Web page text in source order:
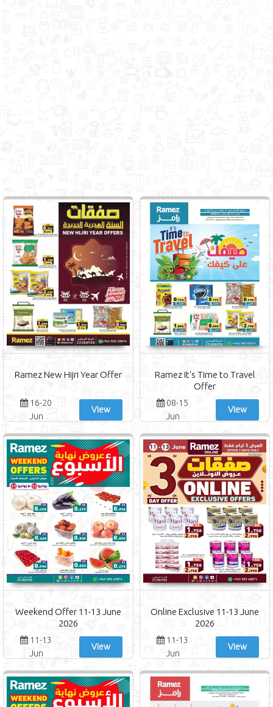
Ramez New Hijri Year Offer
16-20
Jun
View
Ramez It's Time to Travel
Offer
08-15
Jun
View
Weekend Offer 11-13 June
2026
11-13
Jun
View
Online Exclusive 11-13 June
2026
11-13
Jun
View